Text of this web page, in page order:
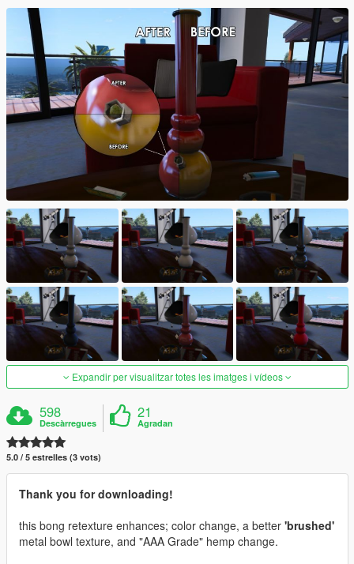
Expandir per visualitzar totes les imatges i vídeos
598
Descàrregues
21
Agradan
5.0 / 5 estrelles (3 vots)
Thank you for downloading!
this bong retexture enhances; color change, a better 'brushed'
metal bowl texture, and "AAA Grade" hemp change.